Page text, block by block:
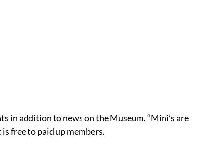
in addition to news on the Museum. “Mini’s are
free to paid up members.